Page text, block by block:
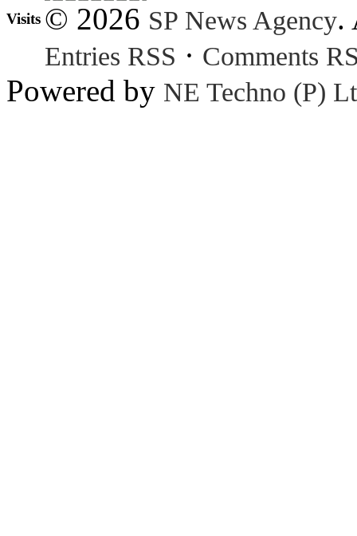
Visits © 2026 SP News Agency.
Entries RSS · Comments
Powered by NE Techno (P)